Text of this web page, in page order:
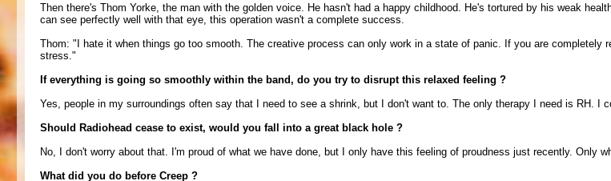
Then there's Thom Yorke, the man with the golden voice. He hasn't had a happy childhood. He's tortured by his weak
can see perfectly well with that eye, this operation wasn't a complete success.
Thom: "I hate it when things go too smooth. The creative process can only work in a state of panic. If you are
stress."
If everything is going so smoothly within the band, do you try to disrupt this relaxed feeling ?
Yes, people in my surroundings often say that I need to see a shrink, but I don't want to. The only therapy I need is RH. I
Should Radiohead cease to exist, would you fall into a great black hole ?
No, I don't worry about that. I'm proud of what we have done, but I only have this feeling of proudness just recently. Only
What did you do before Creep ?